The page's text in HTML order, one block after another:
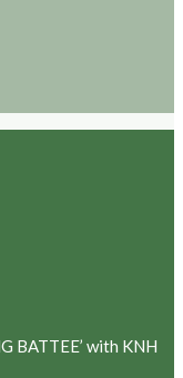
BATTEE’ with KNH